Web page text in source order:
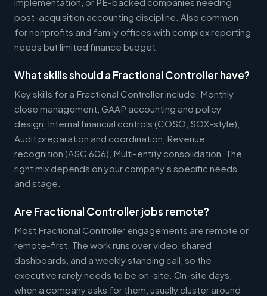
post-acquisition accounting discipline. Also common
for nonprofits and family offices with complex reporting
needs but limited finance budget.
What skills should a Fractional Controller have?
Key skills for a Fractional Controller include: Monthly
close management, GAAP accounting and policy
design, Internal financial controls (COSO, SOX-style),
Audit preparation and coordination, Revenue
recognition (ASC 606), Multi-entity consolidation. The
right mix depends on your company's specific needs
and stage.
Are Fractional Controller jobs remote?
Most Fractional Controller engagements are remote or
remote-first. The work runs over video, shared
dashboards, and a weekly standing call, so the
executive rarely needs to be on-site. On-site days,
when a company asks for them, usually cluster around